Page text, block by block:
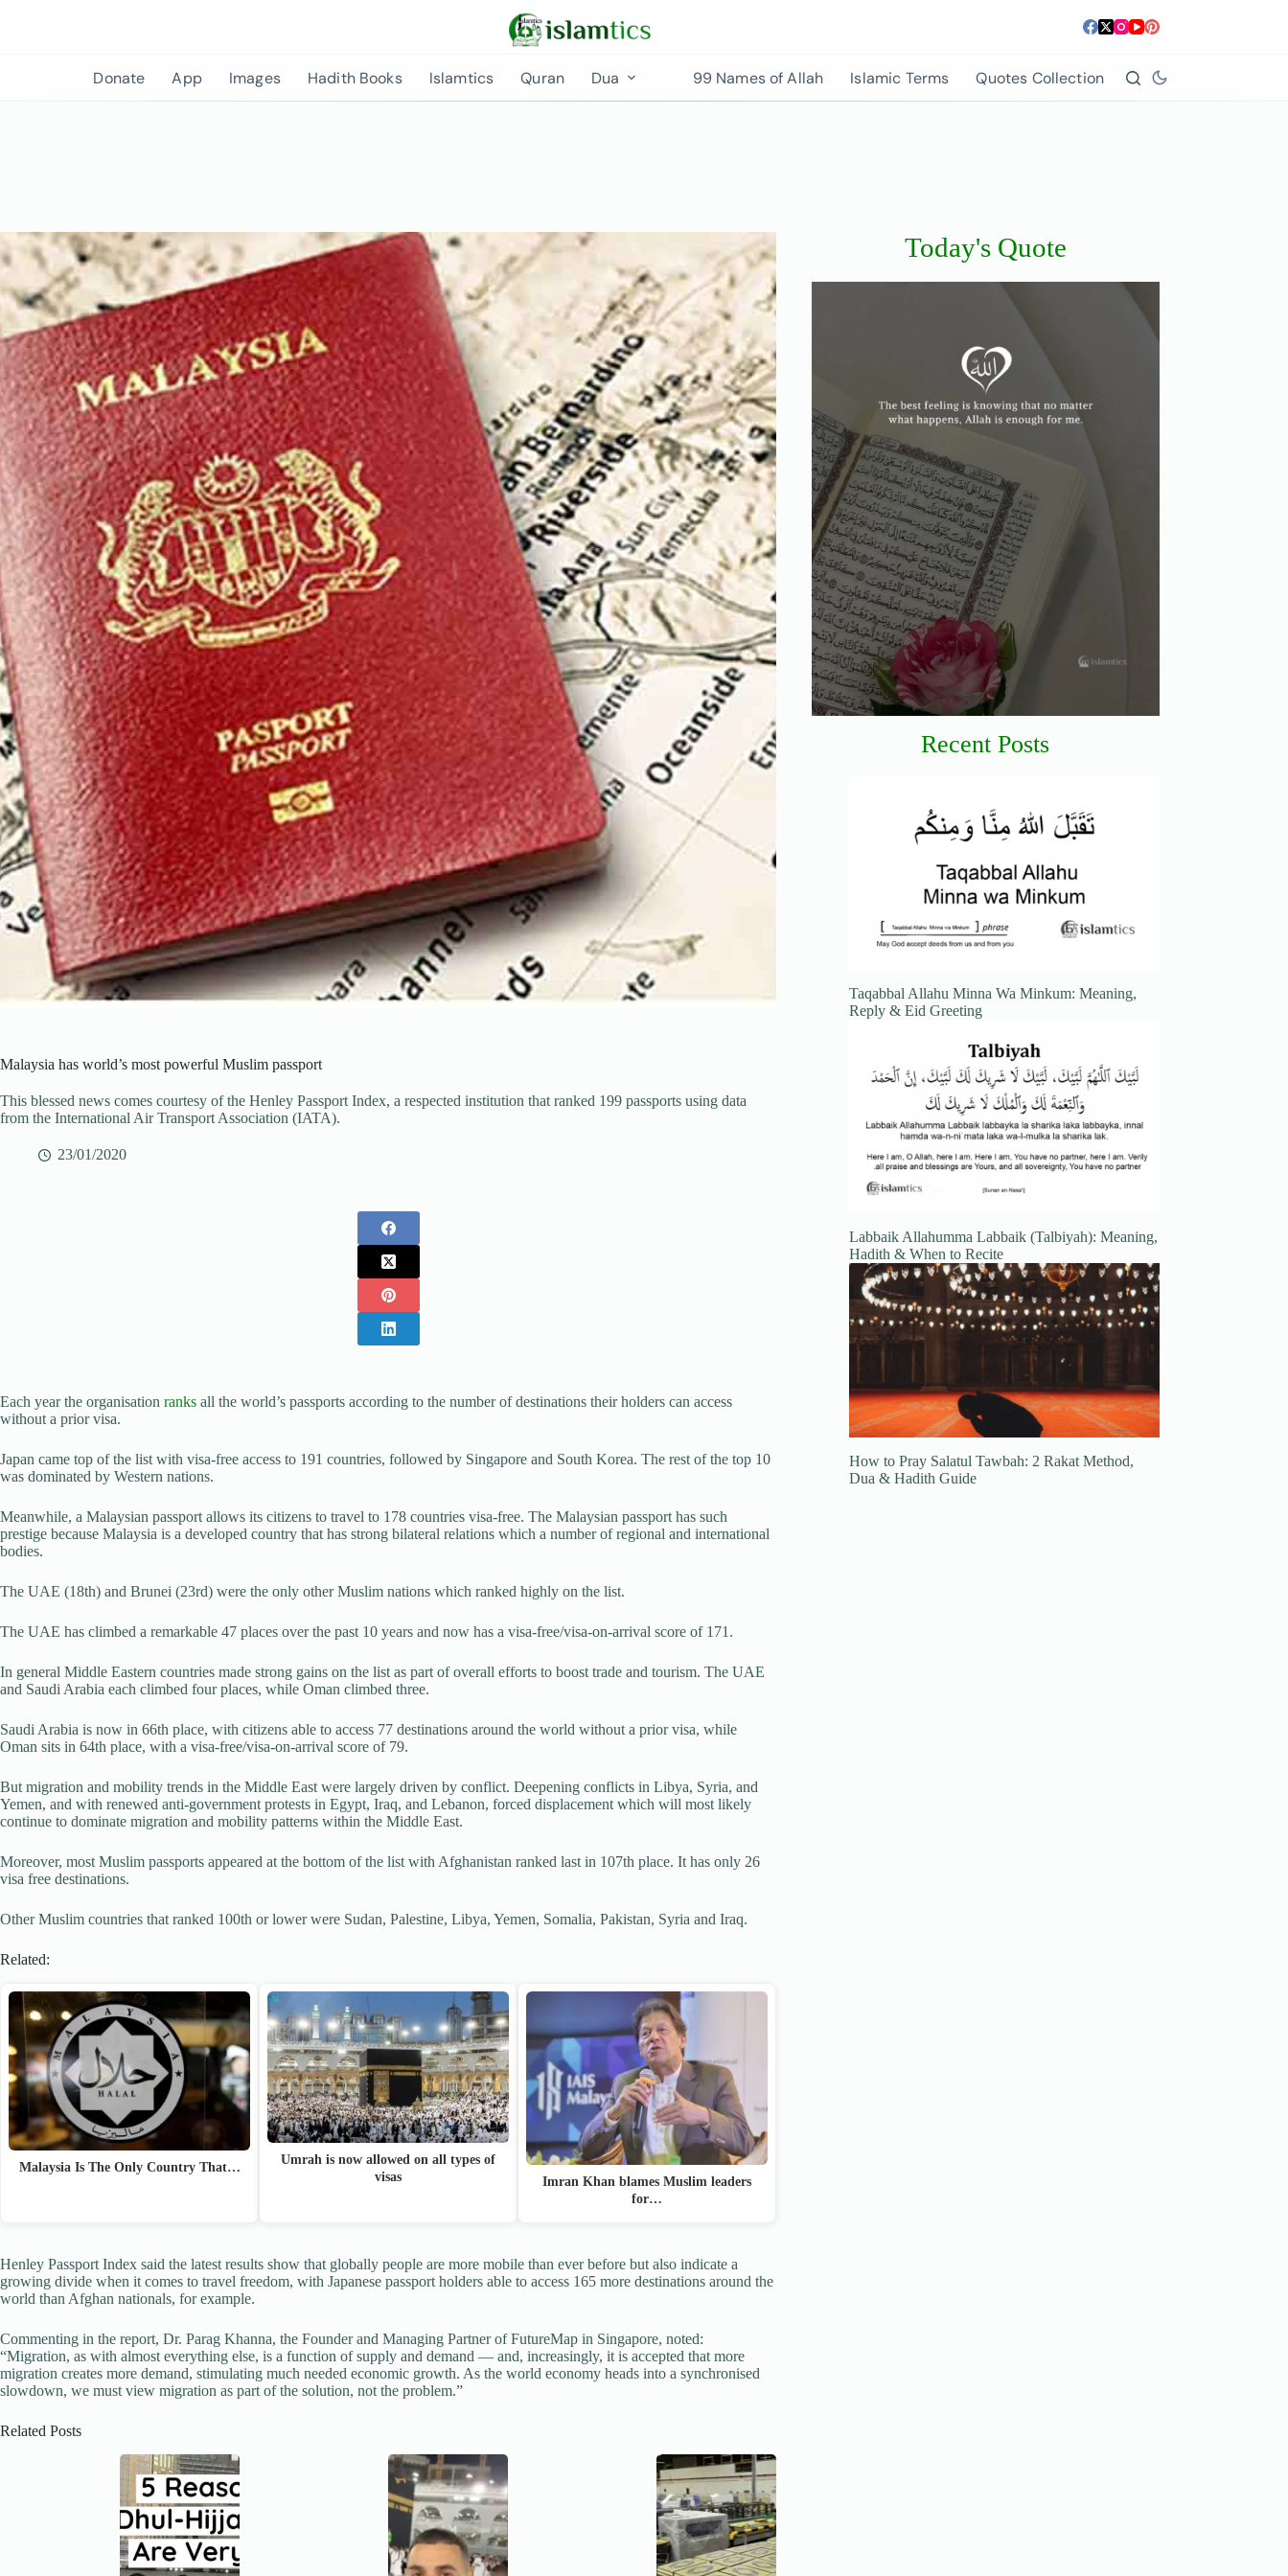
Donate App Images Hadith Books Islamtics Quran Dua 99 Names of Allah Islamic Terms Quotes Collection
Malaysia has world’s most powerful Muslim passport
This blessed news comes courtesy of the Henley Passport Index, a respected institution that ranked 199 passports using data
from the International Air Transport Association (IATA).
23/01/2020
Each year the organisation ranks all the world’s passports according to the number of destinations their holders can access
without a prior visa.
Japan came top of the list with visa-free access to 191 countries, followed by Singapore and South Korea. The rest of the top 10
was dominated by Western nations.
Meanwhile, a Malaysian passport allows its citizens to travel to 178 countries visa-free. The Malaysian passport has such
prestige because Malaysia is a developed country that has strong bilateral relations which a number of regional and international
bodies.
The UAE (18th) and Brunei (23rd) were the only other Muslim nations which ranked highly on the list.
The UAE has climbed a remarkable 47 places over the past 10 years and now has a visa-free/visa-on-arrival score of 171.
In general Middle Eastern countries made strong gains on the list as part of overall efforts to boost trade and tourism. The UAE
and Saudi Arabia each climbed four places, while Oman climbed three.
Saudi Arabia is now in 66th place, with citizens able to access 77 destinations around the world without a prior visa, while
Oman sits in 64th place, with a visa-free/visa-on-arrival score of 79.
But migration and mobility trends in the Middle East were largely driven by conflict. Deepening conflicts in Libya, Syria, and
Yemen, and with renewed anti-government protests in Egypt, Iraq, and Lebanon, forced displacement which will most likely
continue to dominate migration and mobility patterns within the Middle East.
Moreover, most Muslim passports appeared at the bottom of the list with Afghanistan ranked last in 107th place. It has only 26
visa free destinations.
Other Muslim countries that ranked 100th or lower were Sudan, Palestine, Libya, Yemen, Somalia, Pakistan, Syria and Iraq.
Related:
Malaysia Is The Only Country That…
Umrah is now allowed on all types of
visas
Imran Khan blames Muslim leaders
for…
Henley Passport Index said the latest results show that globally people are more mobile than ever before but also indicate a
growing divide when it comes to travel freedom, with Japanese passport holders able to access 165 more destinations around the
world than Afghan nationals, for example.
Commenting in the report, Dr. Parag Khanna, the Founder and Managing Partner of FutureMap in Singapore, noted:
“Migration, as with almost everything else, is a function of supply and demand — and, increasingly, it is accepted that more
migration creates more demand, stimulating much needed economic growth. As the world economy heads into a synchronised
slowdown, we must view migration as part of the solution, not the problem.”
Related Posts
Today's Quote
Recent Posts
Taqabbal Allahu Minna Wa Minkum: Meaning,
Reply & Eid Greeting
Labbaik Allahumma Labbaik (Talbiyah): Meaning,
Hadith & When to Recite
How to Pray Salatul Tawbah: 2 Rakat Method,
Dua & Hadith Guide